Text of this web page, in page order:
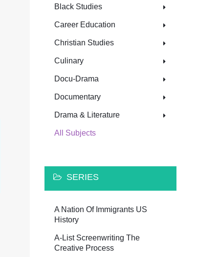
Black Studies
Career Education
Christian Studies
Culinary
Docu-Drama
Documentary
Drama & Literature
All Subjects
SERIES
A Nation Of Immigrants US
History
A-List Screenwriting The
Creative Process